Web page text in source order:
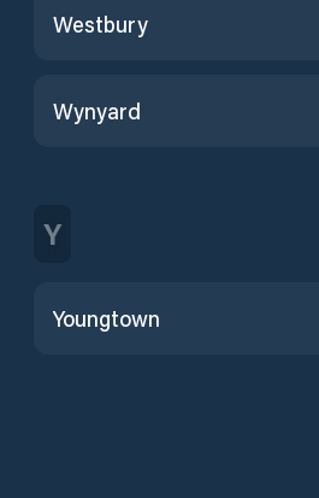
Westbury
Wynyard
Y
Youngtown